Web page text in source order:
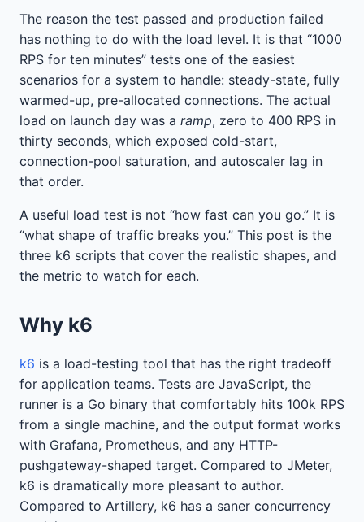
The reason the test passed and production failed
has nothing to do with the load level. It is that “1000
RPS for ten minutes” tests one of the easiest
scenarios for a system to handle: steady-state, fully
warmed-up, pre-allocated connections. The actual
load on launch day was a ramp, zero to 400 RPS in
thirty seconds, which exposed cold-start,
connection-pool saturation, and autoscaler lag in
that order.
A useful load test is not “how fast can you go.” It is
“what shape of traffic breaks you.” This post is the
three k6 scripts that cover the realistic shapes, and
the metric to watch for each.
Why k6
k6 is a load-testing tool that has the right tradeoff
for application teams. Tests are JavaScript, the
runner is a Go binary that comfortably hits 100k RPS
from a single machine, and the output format works
with Grafana, Prometheus, and any HTTP-
pushgateway-shaped target. Compared to JMeter,
k6 is dramatically more pleasant to author.
Compared to Artillery, k6 has a saner concurrency